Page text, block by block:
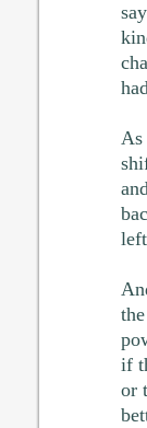
As
if
or